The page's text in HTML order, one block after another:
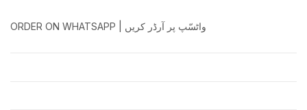
ORDER ON WHATSAPP | واٹسّپ پر آرڈر کریں